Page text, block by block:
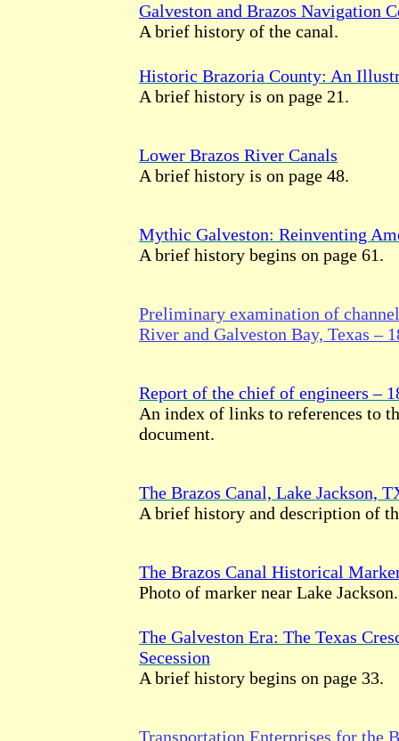
Galveston and Brazos Navigation
A brief history of the canal.
Historic Brazoria County: An
A brief history is on page 21.
Lower Brazos River Canals
A brief history is on page 48.
Mythic Galveston: Reinventing
A brief history begins on page 61.
Preliminary examination of
River and Galveston Bay, Texas –
Report of the chief of engineers –
An index of links to references to
document.
The Brazos Canal, Lake Jackson,
A brief history and description of
The Brazos Canal Historical
Photo of marker near Lake Jackson.
The Galveston Era: The Texas
Secession
A brief history begins on page 33.
Transportation Enterprises for the